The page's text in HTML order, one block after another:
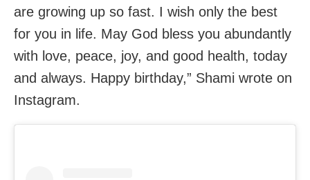
are growing up so fast. I wish only the best
for you in life. May God bless you abundantly
with love, peace, joy, and good health, today
and always. Happy birthday,” Shami wrote on
Instagram.